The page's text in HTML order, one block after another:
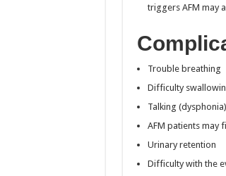
triggers AFM may
Trouble breathing
Difficulty
Talking (dysphonia)
AFM patients may
Urinary retention
Difficulty with the